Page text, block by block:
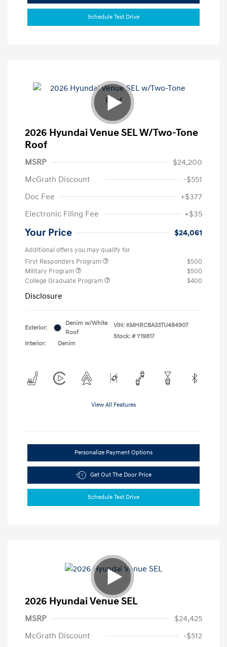
Schedule Test Drive
2026 Hyundai Venue SEL W/Two-Tone
Roof
MSRP
$24,200
McGrath Discount
-$551
Doc Fee
+$377
Electronic Filing Fee
+$35
Your Price $24,061
Additional offers you may qualify for
First Responders Program
$500
Military Program
$500
College Graduate Program
$400
Disclosure
Exterior:
Denim w/White
Roof
Interior:
Denim
VIN: KMHRC8A33TU484907
Stock: # Y19817
View All Features
Personalize Payment Options
Get Out The Door Price
Schedule Test Drive
2026 Hyundai Venue SEL
MSRP
$24,425
McGrath Discount
-$512